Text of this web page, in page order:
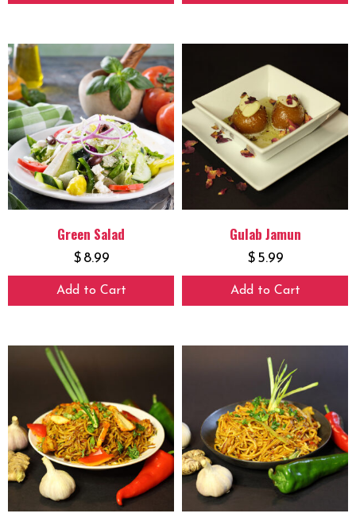
Green Salad
$ 8.99
Add to Cart
Gulab Jamun
$ 5.99
Add to Cart